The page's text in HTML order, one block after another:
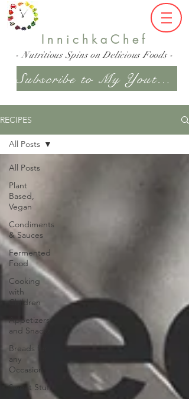
InnichkaChef
- Nutritious Spins on Delicious Foods -
Subscribe to My Youtube Channel
RECIPES
All Posts
Plant
Based,
Vegan
Condiments
& Sauces
Fermented
Food
Cooking
with
Children
Appetizers
and Snacks
Breads for
any
Occasion
Sweet Stuff
All Posts